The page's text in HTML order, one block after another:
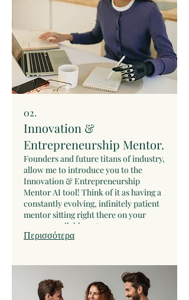
02.
Innovation &
Entrepreneurship Mentor.
Founders and future titans of industry,
allow me to introduce you to the
Innovation & Entrepreneurship
Mentor AI tool! Think of it as having a
constantly evolving, infinitely patient
mentor sitting right there on your
screen, available 24/7.
Περισσότερα